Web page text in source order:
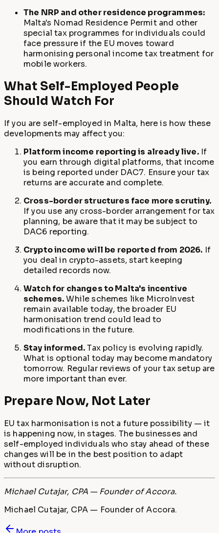
The NRP and other residence programmes:
Malta's Nomad Residence Permit and other
special tax programmes for individuals could
face pressure if the EU moves toward
harmonising personal income tax treatment for
mobile workers.
What Self-Employed People
Should Watch For
If you are self-employed in Malta, here is how these
developments may affect you:
Platform income reporting is already live.If
you earn through digital platforms, that income
is being reported under DAC7. Ensure your tax
returns are accurate and complete.
Cross-border structures face more scrutiny.
If you use any cross-border arrangement for tax
planning, be aware that it may be subject to
DAC6 reporting.
Crypto income will be reported from 2026. If
you deal in crypto-assets, start keeping
detailed records now.
Watch for changes to Malta's incentive
schemes.While schemes like MicroInvest
remain available today, the broader EU
harmonisation trend could lead to
modifications in the future.
Stay informed.Tax policy is evolving rapidly.
What is optional today may become mandatory
tomorrow. Regular reviews of your tax setup are
more important than ever.
Prepare Now, Not Later
EU tax harmonisation is not a future possibility — it
is happening now, in stages. The businesses and
self-employed individuals who stay ahead of these
changes will be in the best position to adapt
without disruption.
Michael Cutajar, CPA — Founder of Accora.
Michael Cutajar, CPA — Founder of Accora.